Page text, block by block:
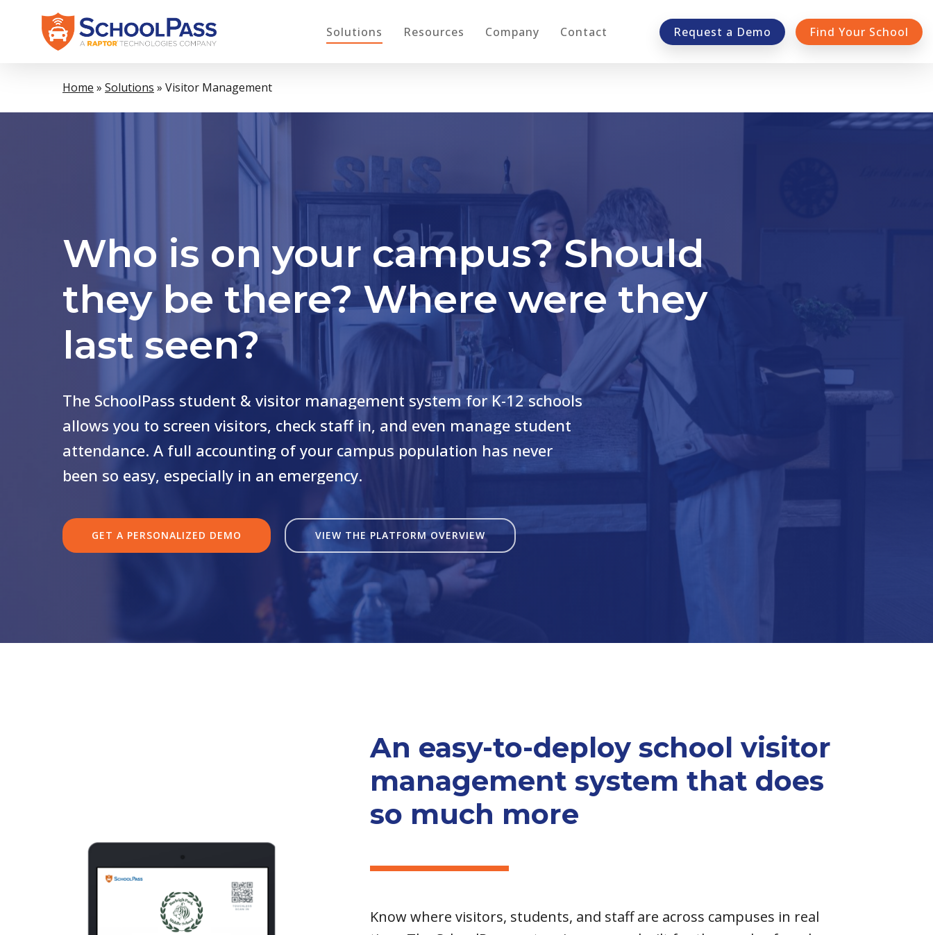
Solutions Resources Company Contact Request a Demo Find Your School
Home » Solutions » Visitor Management
Who is on your campus? Should
they be there? Where were they
last seen?
The SchoolPass student & visitor management system for K-12 schools
allows you to screen visitors, check staff in, and even manage student
attendance. A full accounting of your campus population has never
been so easy, especially in an emergency.
GET A PERSONALIZED DEMO VIEW THE PLATFORM OVERVIEW
An easy-to-deploy school visitor
management system that does
so much more
Know where visitors, students, and staff are across campuses in real